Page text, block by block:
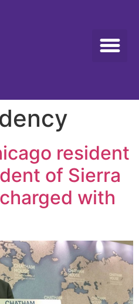
resident
of Sierra
with